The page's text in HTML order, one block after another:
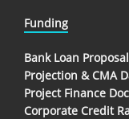
Funding
Bank Loan
Projection & CMA
Project Finance
Corporate Credit